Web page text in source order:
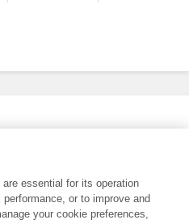
essential for its operation
or to improve and
your cookie preferences,